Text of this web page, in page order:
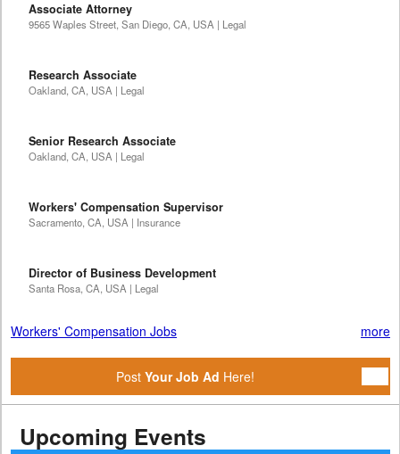
Associate Attorney
9565 Waples Street, San Diego, CA, USA | Legal
Research Associate
Oakland, CA, USA | Legal
Senior Research Associate
Oakland, CA, USA | Legal
Workers' Compensation Supervisor
Sacramento, CA, USA | Insurance
Director of Business Development
Santa Rosa, CA, USA | Legal
Workers' Compensation Jobs more
Post Your Job Ad Here!
Upcoming Events